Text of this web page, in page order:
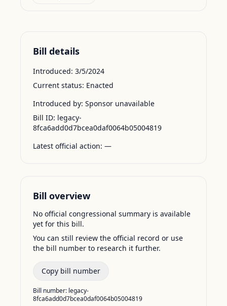
Bill details
Introduced: 3/5/2024
Current status: Enacted
Introduced by: Sponsor unavailable
Bill ID: legacy-
8fca6add0d7bcea0daf0064b05004819
Latest official action: —
Bill overview
No official congressional summary is available
yet for this bill.
You can still review the official record or use
the bill number to research it further.
Copy bill number
Bill number: legacy-
8fca6add0d7bcea0daf0064b05004819